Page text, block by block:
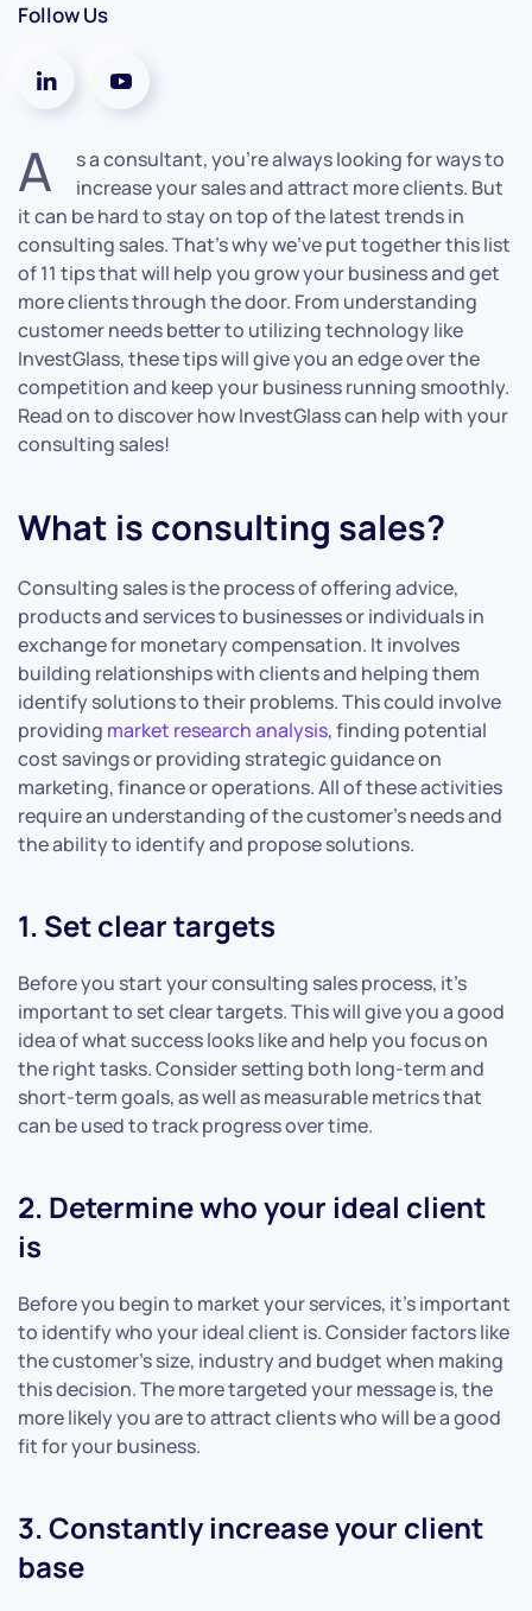
Follow Us
A
s a consultant, you’re always looking for ways to
increase your sales and attract more clients. But
it can be hard to stay on top of the latest trends in
consulting sales. That’s why we’ve put together this list
of 11 tips that will help you grow your business and get
more clients through the door. From understanding
customer needs better to utilizing technology like
InvestGlass, these tips will give you an edge over the
competition and keep your business running smoothly.
Read on to discover how InvestGlass can help with your
consulting sales!
What is consulting sales?
Consulting sales is the process of offering advice,
products and services to businesses or individuals in
exchange for monetary compensation. It involves
building relationships with clients and helping them
identify solutions to their problems. This could involve
providing market research analysis, finding potential
cost savings or providing strategic guidance on
marketing, finance or operations. All of these activities
require an understanding of the customer’s needs and
the ability to identify and propose solutions.
1. Set clear targets
Before you start your consulting sales process, it’s
important to set clear targets. This will give you a good
idea of what success looks like and help you focus on
the right tasks. Consider setting both long-term and
short-term goals, as well as measurable metrics that
can be used to track progress over time.
2. Determine who your ideal client
is
Before you begin to market your services, it’s important
to identify who your ideal client is. Consider factors like
the customer’s size, industry and budget when making
this decision. The more targeted your message is, the
more likely you are to attract clients who will be a good
fit for your business.
3. Constantly increase your client
base